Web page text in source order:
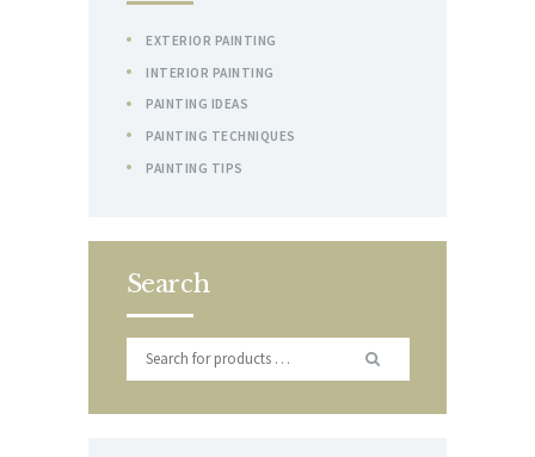
EXTERIOR PAINTING
INTERIOR PAINTING
PAINTING IDEAS
PAINTING TECHNIQUES
PAINTING TIPS
Search